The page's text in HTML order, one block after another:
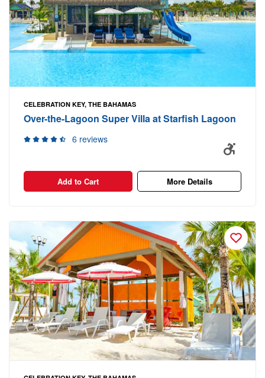
CELEBRATION KEY, THE BAHAMAS
Over-the-Lagoon Super Villa at Starfish Lagoon
6 reviews
Add to Cart More Details